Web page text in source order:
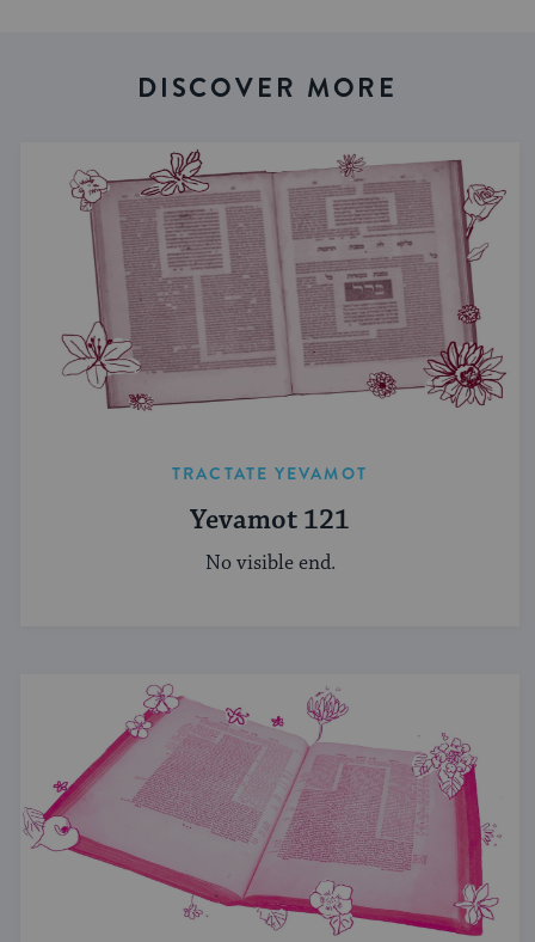
DISCOVER MORE
TRACTATE YEVAMOT
Yevamot 121
No visible end.